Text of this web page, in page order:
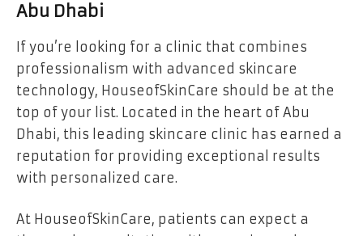
Abu Dhabi
If you’re looking for a clinic that combines
professionalism with advanced skincare
technology, HouseofSkinCare should be at the
top of your list. Located in the heart of Abu
Dhabi, this leading skincare clinic has earned a
reputation for providing exceptional results
with personalized care.
At HouseofSkinCare, patients can expect a